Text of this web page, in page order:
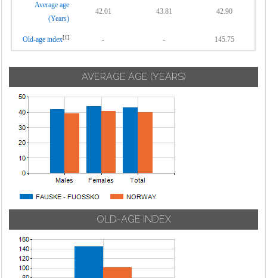
Average age
(Years)
42.01 43.81 42.90
Old-age index[1] - - 145.75
AVERAGE AGE (YEARS)
OLD-AGE INDEX